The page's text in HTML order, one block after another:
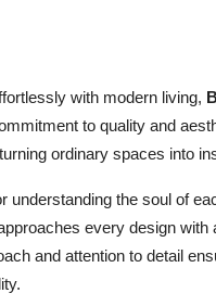
with modern living,
to quality and
ordinary spaces into
the soul of
every design with
and attention to detail